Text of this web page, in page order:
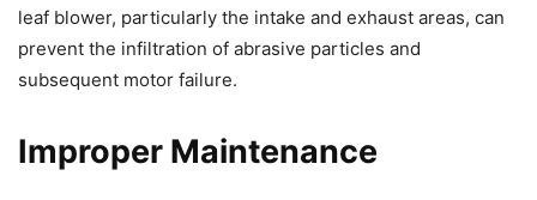
leaf blower, particularly the intake and exhaust areas, can
prevent the infiltration of abrasive particles and
subsequent motor failure.
Improper Maintenance